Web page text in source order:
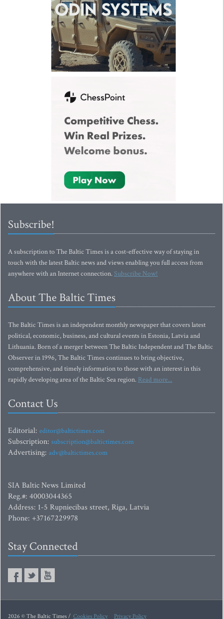
Subscribe!
A subscription to The Baltic Times is a cost-effective way of staying in
touch with the latest Baltic news and views enabling you full access from
anywhere with an Internet connection.Subscribe Now!
About The Baltic Times
The Baltic Times is an independent monthly newspaper that covers latest
political, economic, business, and cultural events in Estonia, Latvia and
Lithuania. Born of a merger between The Baltic Independent and The Baltic
Observer in 1996, The Baltic Times continues to bring objective,
comprehensive, and timely information to those with an interest in this
rapidly developing area of the Baltic Sea region. Read more...
Contact Us
Editorial: editor@baltictimes.com
Subscription: subscription@baltictimes.com
Advertising: adv@baltictimes.com
SIA Baltic News Limited
Reg.#: 40003044365
Address: 1-5 Rupniecibas street, Riga, Latvia
Phone: +37167229978
Stay Connected
2026 © The Baltic Times / Cookies Policy Privacy Policy